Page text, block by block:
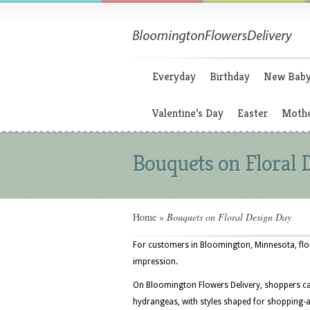
Everyday Birthday New
Valentine’s Day Easter
Bouquets on Floral
Home » Bouquets on Floral Design Day
For customers in Bloomington, Minnesota,
impression.
On Bloomington Flowers Delivery, shoppers
hydrangeas, with styles shaped for